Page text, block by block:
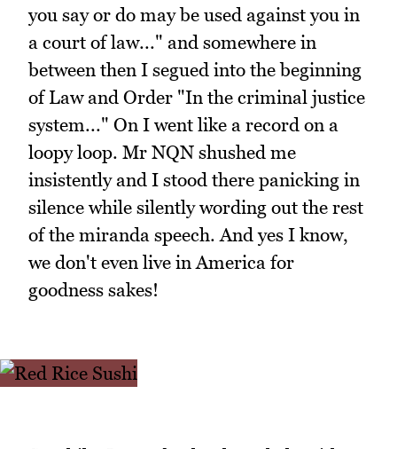
you say or do may be used against you in
a court of law..." and somewhere in
between then I segued into the beginning
of Law and Order "In the criminal justice
system..." On I went like a record on a
loopy loop. Mr NQN shushed me
insistently and I stood there panicking in
silence while silently wording out the rest
of the miranda speech. And yes I know,
we don't even live in America for
goodness sakes!